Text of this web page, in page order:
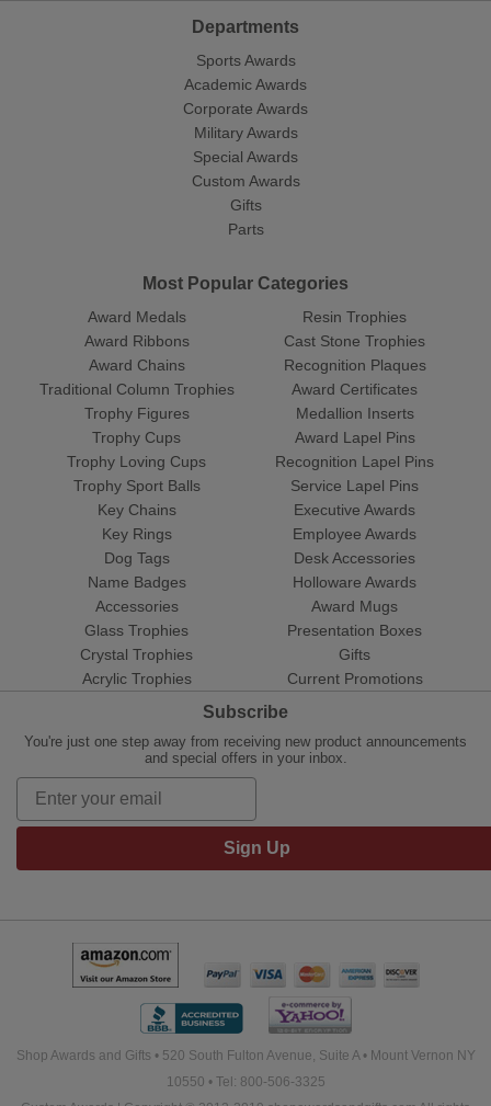
Departments
Sports Awards
Academic Awards
Corporate Awards
Military Awards
Special Awards
Custom Awards
Gifts
Parts
Most Popular Categories
Award Medals
Award Ribbons
Award Chains
Traditional Column Trophies
Trophy Figures
Trophy Cups
Trophy Loving Cups
Trophy Sport Balls
Resin Trophies
Cast Stone Trophies
Recognition Plaques
Award Certificates
Medallion Inserts
Award Lapel Pins
Recognition Lapel Pins
Service Lapel Pins
Key Chains
Key Rings
Dog Tags
Name Badges
Accessories
Glass Trophies
Crystal Trophies
Acrylic Trophies
Executive Awards
Employee Awards
Desk Accessories
Holloware Awards
Award Mugs
Presentation Boxes
Gifts
Current Promotions
Subscribe
You're just one step away from receiving new product announcements
and special offers in your inbox.
Sign Up
Shop Awards and Gifts • 520 South Fulton Avenue, Suite A • Mount Vernon NY
10550 • Tel: 800-506-3325